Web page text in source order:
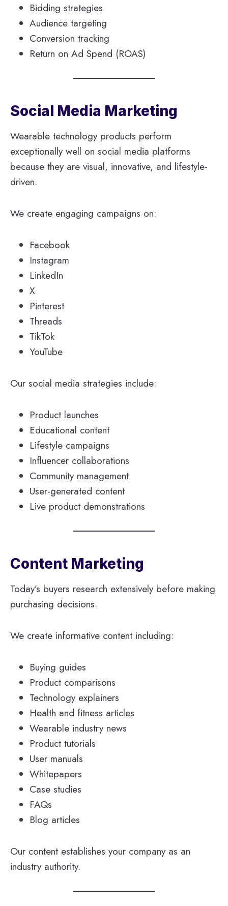
Bidding strategies
Audience targeting
Conversion tracking
Return on Ad Spend (ROAS)
Social Media Marketing
Wearable technology products perform
exceptionally well on social media platforms
because they are visual, innovative, and lifestyle-
driven.
We create engaging campaigns on:
Facebook
Instagram
LinkedIn
X
Pinterest
Threads
TikTok
YouTube
Our social media strategies include:
Product launches
Educational content
Lifestyle campaigns
Influencer collaborations
Community management
User-generated content
Live product demonstrations
Content Marketing
Today’s buyers research extensively before making
purchasing decisions.
We create informative content including:
Buying guides
Product comparisons
Technology explainers
Health and fitness articles
Wearable industry news
Product tutorials
User manuals
Whitepapers
Case studies
FAQs
Blog articles
Our content establishes your company as an
industry authority.